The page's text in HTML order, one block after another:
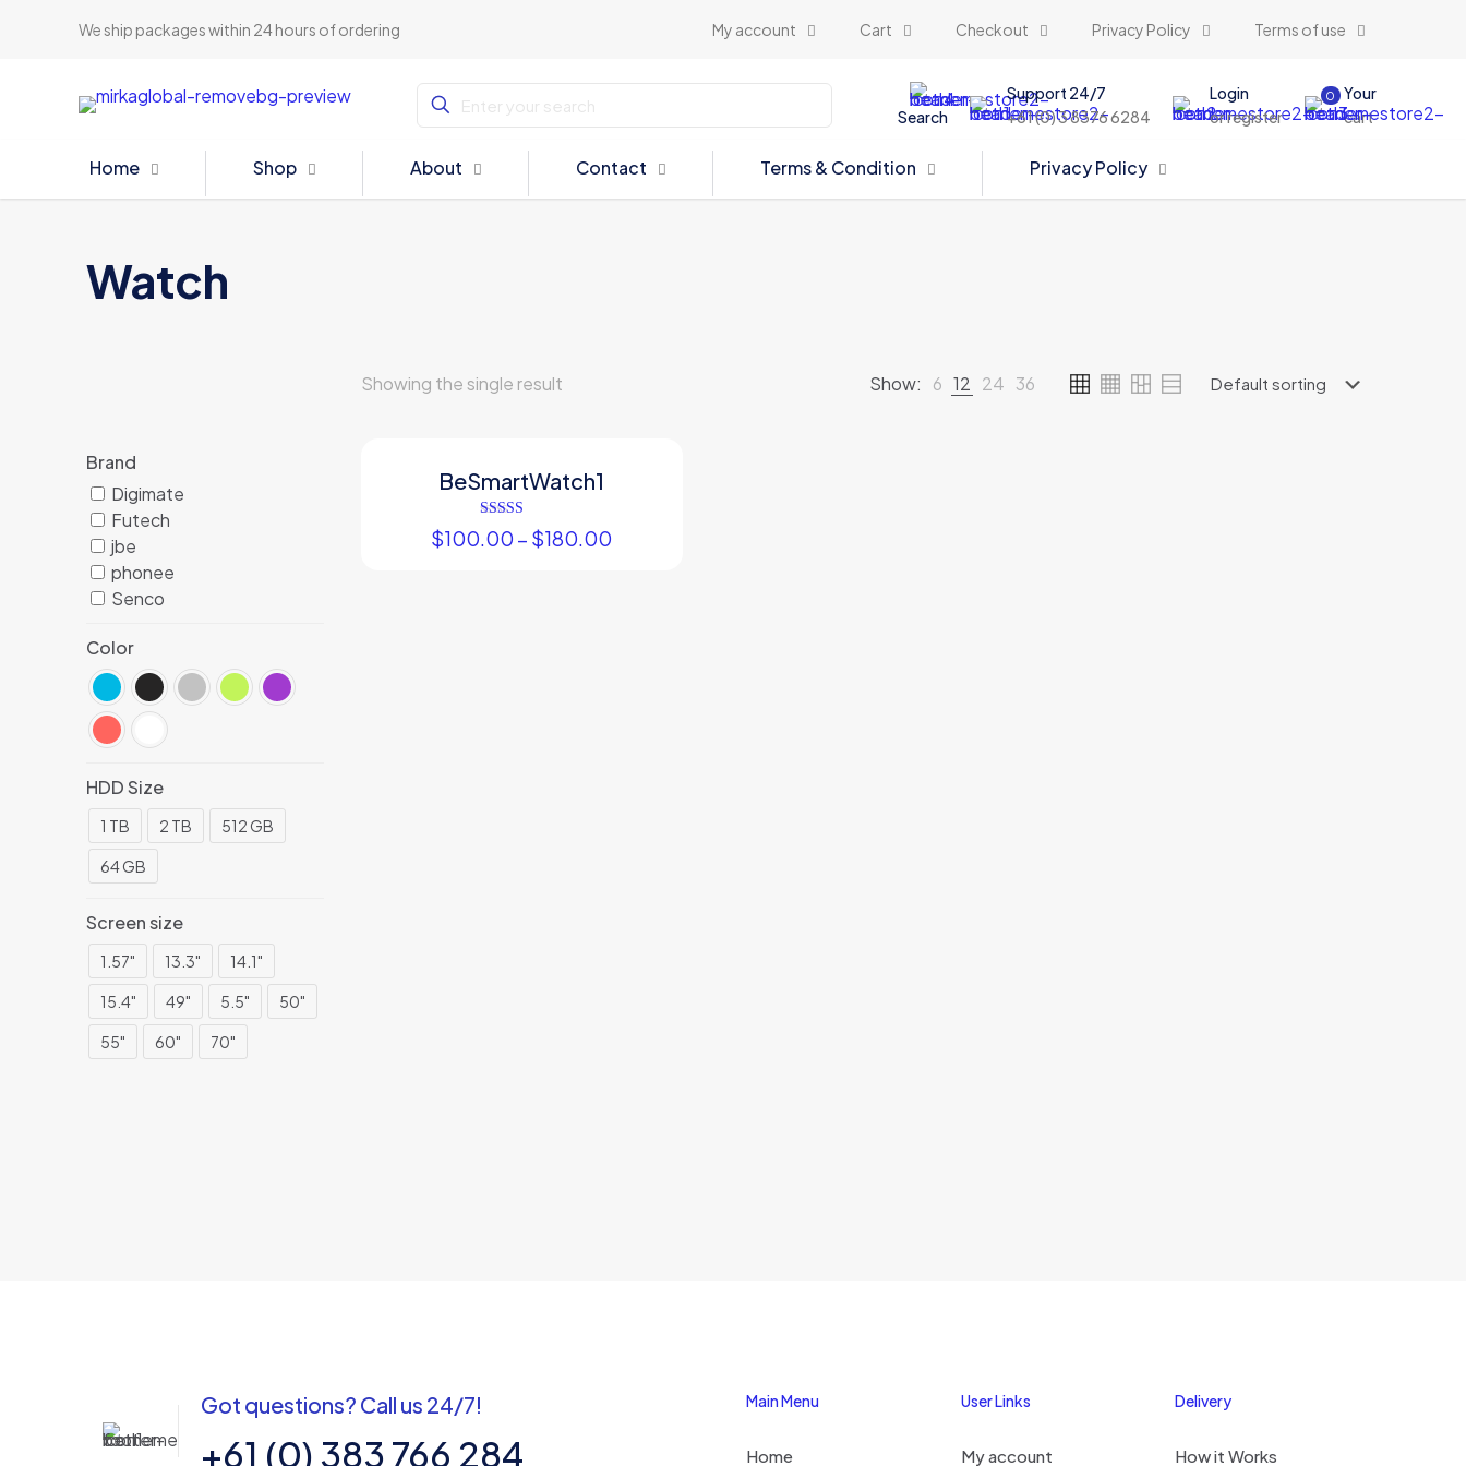
We ship packages within 24 hours of ordering My account Cart Checkout Privacy Policy Terms of use
Search
Support 24/7
+61 (0) 3 8376 6284
Login
or register
0
Your
cart
Home Shop About Contact Terms & Condition Privacy Policy
Watch
Brand
Digimate
Futech
jbe
phonee
Senco
Color
HDD Size
1 TB 2 TB 512 GB
64 GB
Screen size
1.57" 13.3" 14.1"
15.4" 49" 5.5" 50"
55" 60" 70"
Showing the single result Show: 6 12 24 36
ON SALEBeSmartWatch1
Rated
5.00
$100.00 – $180.00
Got questions? Call us 24/7!
+61 (0) 383 766 284
Main Menu
Home
User Links
My account
Delivery
How it Works